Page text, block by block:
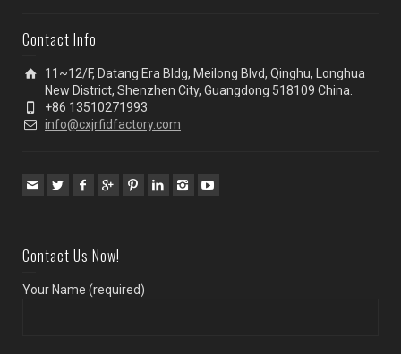
Contact Info
11~12/F, Datang Era Bldg, Meilong Blvd, Qinghu, Longhua
New District, Shenzhen City, Guangdong 518109 China.
+86 13510271993
info@cxjrfidfactory.com
Contact Us Now!
Your Name (required)